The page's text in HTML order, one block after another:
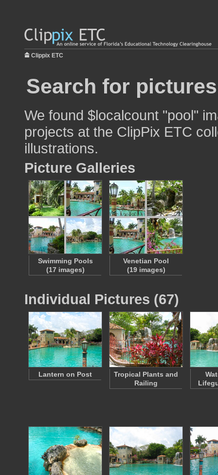
Clippix ETC
Search for
We found $localcount "pool"
projects at the ClipPix ETC
illustrations.
Picture Galleries
Swimming Pools
(17 images)
Venetian Pool
(19 images)
Individual Pictures (67)
Lantern on Post
Tropical Plants and
Railing